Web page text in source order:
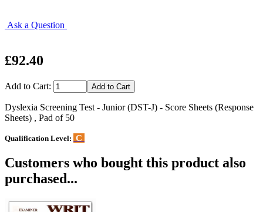
Ask a Question
£92.40
Add to Cart:
Dyslexia Screening Test - Junior (DST-J) - Score Sheets (Response
Sheets) , Pad of 50
Qualification Level: C
Customers who bought this product also
purchased...